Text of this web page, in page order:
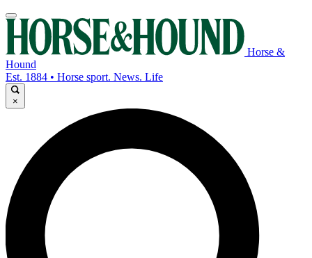
Horse &
Hound
Est. 1884 • Horse sport. News. Life
×